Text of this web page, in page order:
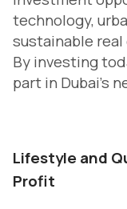
technology,
sustainable
By investing
part in Dubai’s
Lifestyle and
Profit